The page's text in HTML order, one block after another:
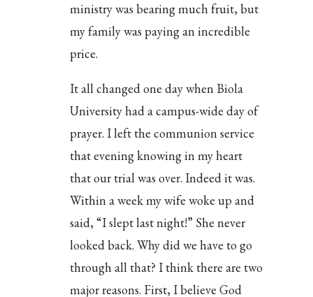
ministry was bearing much fruit, but
my family was paying an incredible
price.
It all changed one day when Biola
University had a campus-wide day of
prayer. I left the communion service
that evening knowing in my heart
that our trial was over. Indeed it was.
Within a week my wife woke up and
said, “I slept last night!” She never
looked back. Why did we have to go
through all that? I think there are two
major reasons. First, I believe God